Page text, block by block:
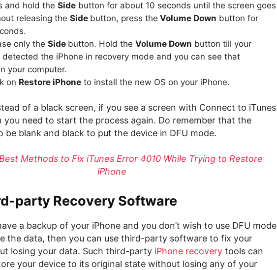
and hold the Side button for about 10 seconds until the screen goes
releasing the Side button, press the Volume Down button for
only the Side button. Hold the Volume Down button till your
detected the iPhone in recovery mode and you can see that
your computer.
on Restore iPhone to install the new OS on your iPhone.
of a black screen, if you see a screen with Connect to iTunes
you need to start the process again. Do remember that the
be blank and black to put the device in DFU mode.
Methods to Fix iTunes Error 4010 While Trying to Restore
iPhone
party Recovery Software
a backup of your iPhone and you don’t wish to use DFU mode
the data, then you can use third-party software to fix your
losing your data. Such third-party iPhone recovery tools can
your device to its original state without losing any of your